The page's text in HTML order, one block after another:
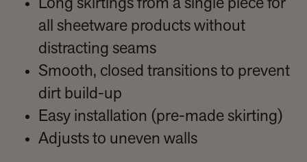
Long skirtings from a single piece for
all sheetware products without
distracting seams
Smooth, closed transitions to prevent
dirt build-up
Easy installation (pre-made skirting)
Adjusts to uneven walls